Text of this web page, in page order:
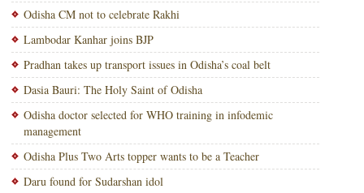
Odisha CM not to celebrate Rakhi
Lambodar Kanhar joins BJP
Pradhan takes up transport issues in Odisha’s coal belt
Dasia Bauri: The Holy Saint of Odisha
Odisha doctor selected for WHO training in infodemic
management
Odisha Plus Two Arts topper wants to be a Teacher
Daru found for Sudarshan idol